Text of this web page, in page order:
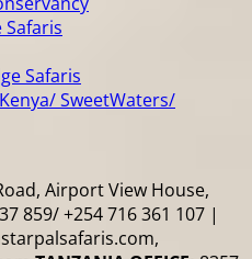
Safaris
Safaris
SweetWaters/
Airport View House,
859/ +254 716 361 107 |